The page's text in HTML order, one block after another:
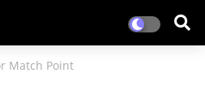
Match Point